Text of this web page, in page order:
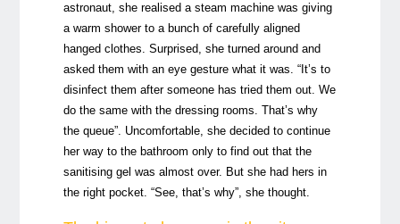
astronaut, she realised a steam machine was giving
a warm shower to a bunch of carefully aligned
hanged clothes. Surprised, she turned around and
asked them with an eye gesture what it was. “It’s to
disinfect them after someone has tried them out. We
do the same with the dressing rooms. That’s why
the queue”. Uncomfortable, she decided to continue
her way to the bathroom only to find out that the
sanitising gel was almost over. But she had hers in
the right pocket. “See, that’s why”, she thought.